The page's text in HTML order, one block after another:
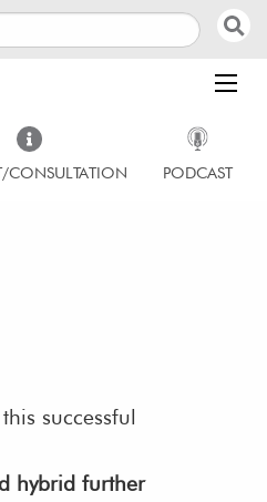
CONSULTATION PODCAST
successful
hybrid further